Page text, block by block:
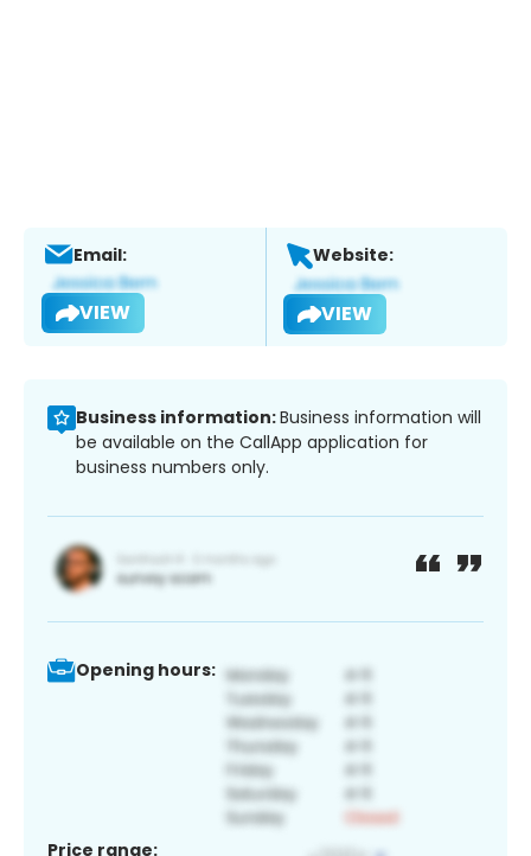
Email:
VIEW
Website:
VIEW
Business information:Business information will
be available on the CallApp application for
business numbers only.
Opening hours:
Price range: